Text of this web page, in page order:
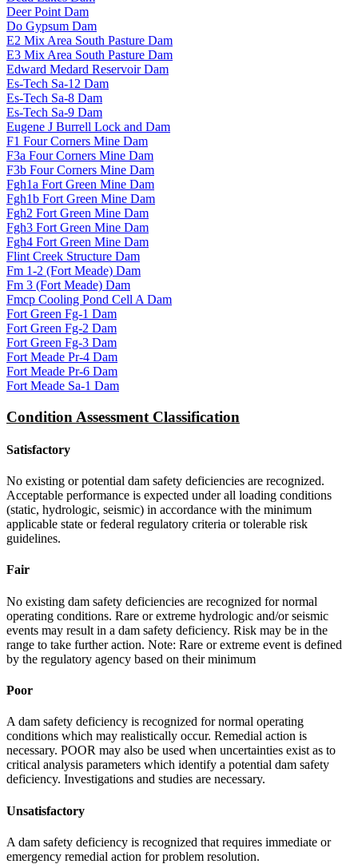
Deer Point Dam
Do Gypsum Dam
E2 Mix Area South Pasture Dam
E3 Mix Area South Pasture Dam
Edward Medard Reservoir Dam
Es-Tech Sa-12 Dam
Es-Tech Sa-8 Dam
Es-Tech Sa-9 Dam
Eugene J Burrell Lock and Dam
F1 Four Corners Mine Dam
F3a Four Corners Mine Dam
F3b Four Corners Mine Dam
Fgh1a Fort Green Mine Dam
Fgh1b Fort Green Mine Dam
Fgh2 Fort Green Mine Dam
Fgh3 Fort Green Mine Dam
Fgh4 Fort Green Mine Dam
Flint Creek Structure Dam
Fm 1-2 (Fort Meade) Dam
Fm 3 (Fort Meade) Dam
Fmcp Cooling Pond Cell A Dam
Fort Green Fg-1 Dam
Fort Green Fg-2 Dam
Fort Green Fg-3 Dam
Fort Meade Pr-4 Dam
Fort Meade Pr-6 Dam
Fort Meade Sa-1 Dam
Condition Assessment Classification
Satisfactory
No existing or potential dam safety deficiencies are recognized.
Acceptable performance is expected under all loading conditions
(static, hydrologic, seismic) in accordance with the minimum
applicable state or federal regulatory criteria or tolerable risk
guidelines.
Fair
No existing dam safety deficiencies are recognized for normal
operating conditions. Rare or extreme hydrologic and/or seismic
events may result in a dam safety deficiency. Risk may be in the
range to take further action. Note: Rare or extreme event is defined
by the regulatory agency based on their minimum
Poor
A dam safety deficiency is recognized for normal operating
conditions which may realistically occur. Remedial action is
necessary. POOR may also be used when uncertainties exist as to
critical analysis parameters which identify a potential dam safety
deficiency. Investigations and studies are necessary.
Unsatisfactory
A dam safety deficiency is recognized that requires immediate or
emergency remedial action for problem resolution.